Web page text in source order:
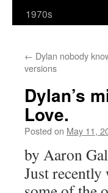
1970s
← Dylan nobody
versions
Dylan’s
Love.
Posted on May 11,
by Aaron
Just recently